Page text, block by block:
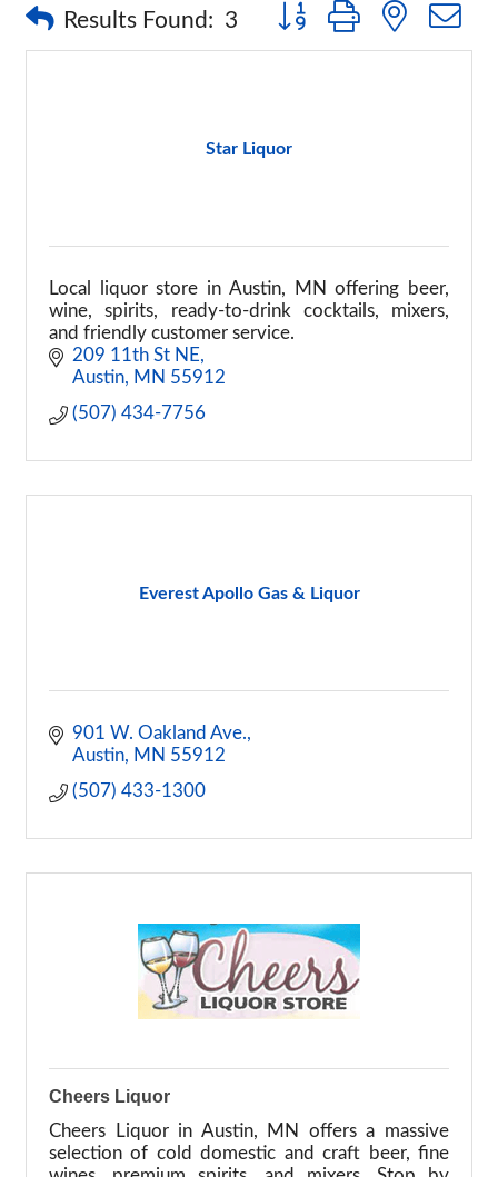
Results Found: 3 Button group with nested
Star Liquor
Local liquor store in Austin, MN offering beer,
wine, spirits, ready-to-drink cocktails, mixers,
and friendly customer service.
209 11th St NE
Austin
MN 55912
(507) 434-7756
Everest Apollo Gas & Liquor
901 W. Oakland Ave.
Austin
MN 55912
(507) 433-1300
Cheers Liquor
Cheers Liquor in Austin, MN offers a massive
selection of cold domestic and craft beer, fine